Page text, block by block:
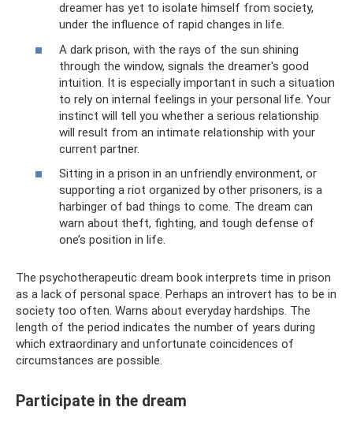
dreamer has yet to isolate himself from society,
under the influence of rapid changes in life.
A dark prison, with the rays of the sun shining
through the window, signals the dreamer's good
intuition. It is especially important in such a situation
to rely on internal feelings in your personal life. Your
instinct will tell you whether a serious relationship
will result from an intimate relationship with your
current partner.
Sitting in a prison in an unfriendly environment, or
supporting a riot organized by other prisoners, is a
harbinger of bad things to come. The dream can
warn about theft, fighting, and tough defense of
one’s position in life.
The psychotherapeutic dream book interprets time in prison
as a lack of personal space. Perhaps an introvert has to be in
society too often. Warns about everyday hardships. The
length of the period indicates the number of years during
which extraordinary and unfortunate coincidences of
circumstances are possible.
Participate in the dream